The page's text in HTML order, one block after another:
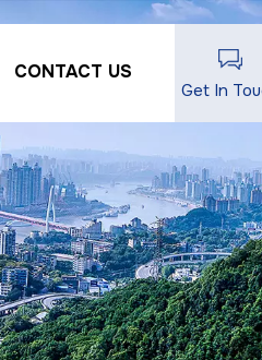
CONTACT US
Get In